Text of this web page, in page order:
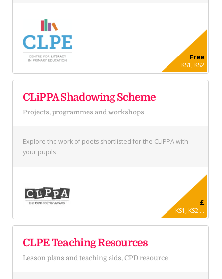
Free
KS1, KS2
CLiPPA Shadowing Scheme
Projects, programmes and workshops
Explore the work of poets shortlisted for the CLiPPA with
your pupils.
£
KS1, KS2 ...
CLPE Teaching Resources
Lesson plans and teaching aids, CPD resource